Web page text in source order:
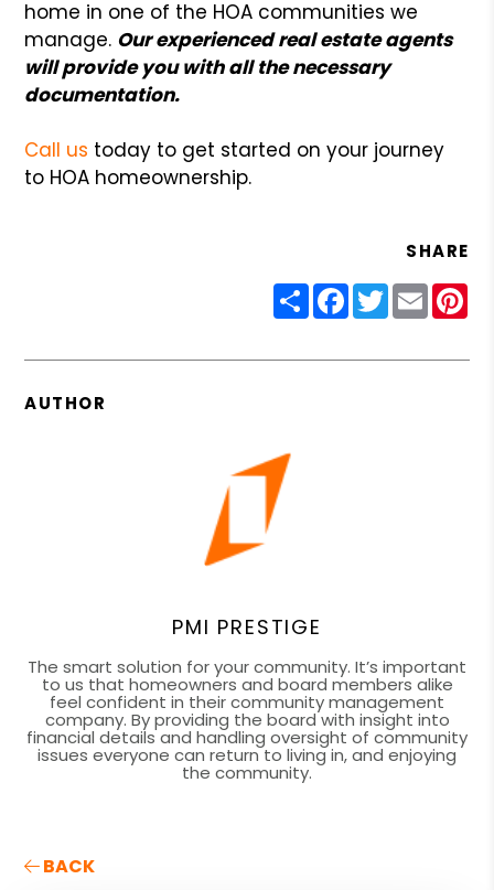
home in one of the HOA communities we
manage. Our experienced real estate agents
will provide you with all the necessary
documentation.
Call us today to get started on your journey
to HOA homeownership.
SHARE
ShareFacebook
Twitter
Email
AUTHOR
PMI PRESTIGE
The smart solution for your community. It’s important
to us that homeowners and board members alike
feel confident in their community management
company. By providing the board with insight into
financial details and handling oversight of community
issues everyone can return to living in, and enjoying
the community.
BACK